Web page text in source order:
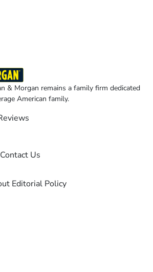
& Morgan remains a family firm dedicated
American family.
Contact Us
Editorial Policy